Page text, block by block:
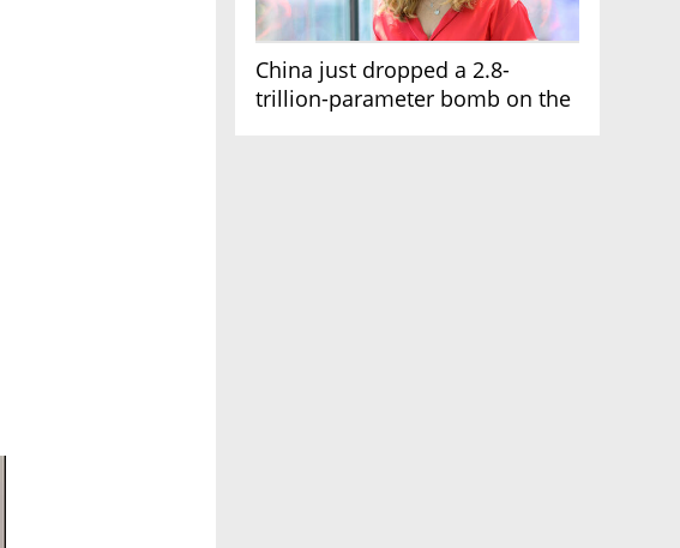
China just dropped a 2.8-
trillion-parameter bomb on the